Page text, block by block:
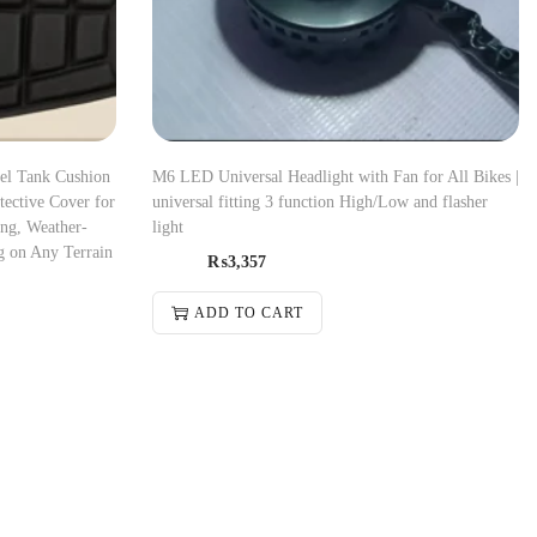
Tank Cushion
Cover for
Weather-
on Any Terrain
M6 LED Universal Headlight with Fan for All Bikes |
universal fitting 3 function High/Low and flasher
light
₨3,357
ADD TO CART